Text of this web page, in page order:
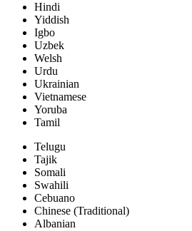
Hindi
Yiddish
Igbo
Uzbek
Welsh
Urdu
Ukrainian
Vietnamese
Yoruba
Tamil
Telugu
Tajik
Somali
Swahili
Cebuano
Chinese (Traditional)
Albanian